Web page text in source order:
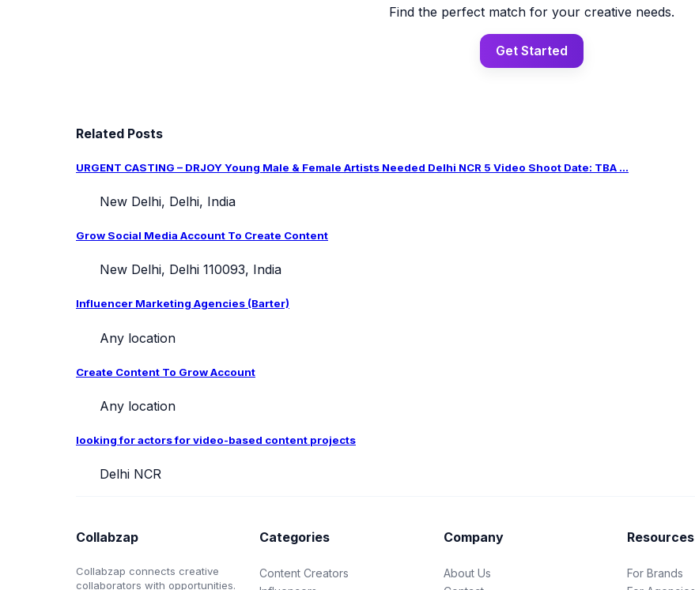
Find the perfect match for your creative needs.
Get Started
Related Posts
URGENT CASTING – DRJOY Young Male & Female Artists Needed Delhi NCR 5 Video Shoot Date: TBA ...
New Delhi, Delhi, India
Grow Social Media Account To Create Content
New Delhi, Delhi 110093, India
Influencer Marketing Agencies (Barter)
Any location
Create Content To Grow Account
Any location
looking for actors for video-based content projects
Delhi NCR
Collabzap
Collabzap connects creative
collaborators with opportunities.
Categories
Content Creators
Company
About Us
Resources
For Brands